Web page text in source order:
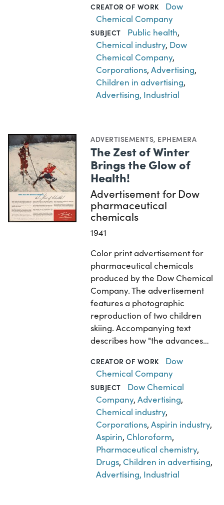
CREATOR OF WORK
Dow
Chemical Company
SUBJECT Public health,
Chemical industry, Dow
Chemical Company,
Corporations,Advertising,
Children in advertising,
Advertising, Industrial
ADVERTISEMENTS, EPHEMERA
The Zest of Winter
Brings the Glow of
Health!
Advertisement for Dow
pharmaceutical
chemicals
1941
Color print advertisement for
pharmaceutical chemicals
produced by the Dow Chemical
Company. The advertisement
features a photographic
reproduction of two children
skiing. Accompanying text
describes how "the advances…
CREATOR OF WORK
Dow
Chemical Company
SUBJECT
Dow Chemical
Company,Advertising,
Chemical industry,
Corporations,Aspirin industry,
Aspirin, Chloroform,
Pharmaceutical chemistry,
Drugs, Children in advertising,
Advertising, Industrial